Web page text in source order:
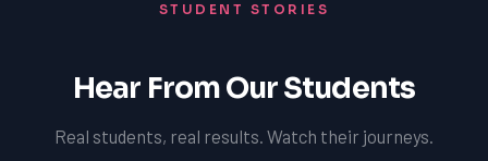
STUDENT STORIES
Hear From Our Students
Real students, real results. Watch their journeys.